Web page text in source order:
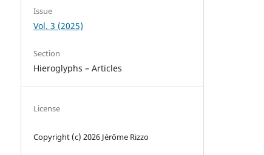
Issue
Vol. 3 (2025)
Section
Hieroglyphs – Articles
License
Copyright (c) 2026 Jérôme Rizzo